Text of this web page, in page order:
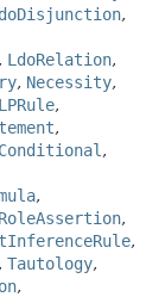
,
, LdoRelation,
, Necessity,
,
,
,
,
RoleAssertion,
,
, Tautology,
,